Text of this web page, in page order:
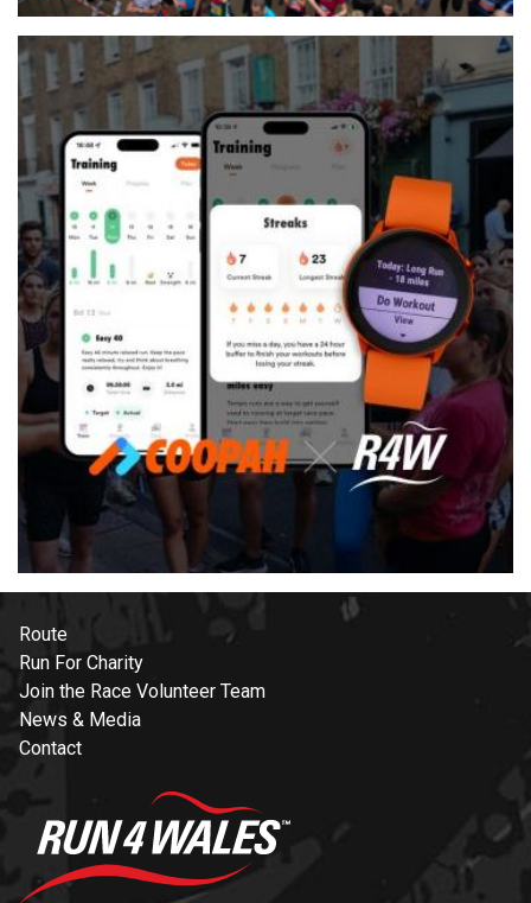
Route
Run For Charity
Join the Race Volunteer Team
News & Media
Contact